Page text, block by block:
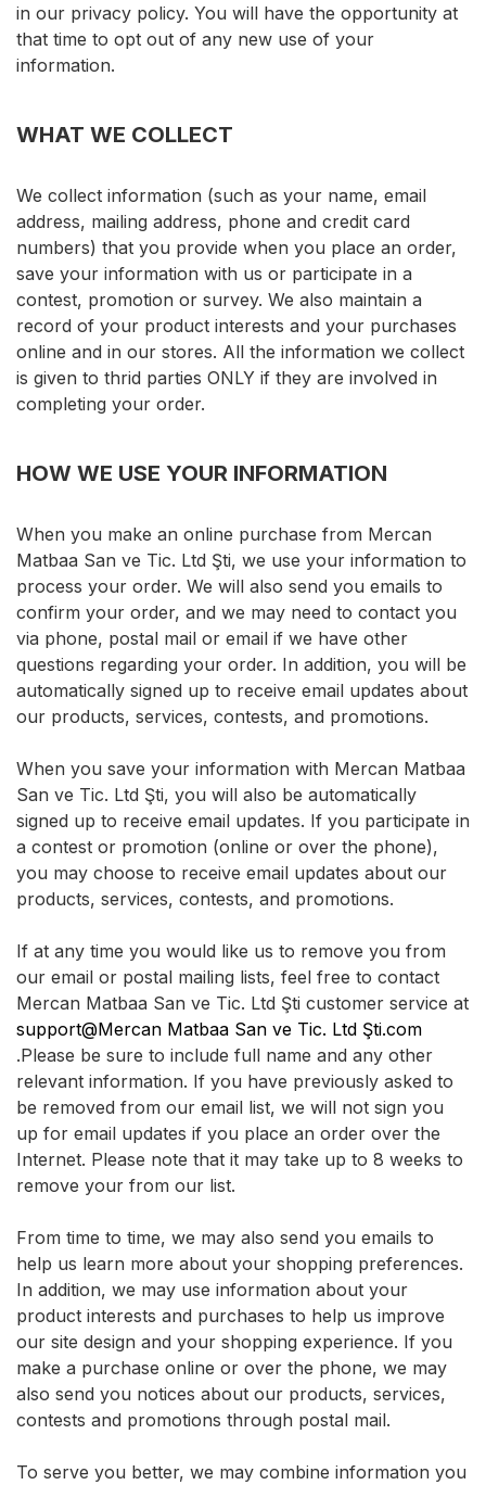
in our privacy policy. You will have the opportunity at
that time to opt out of any new use of your
information.
WHAT WE COLLECT
We collect information (such as your name, email
address, mailing address, phone and credit card
numbers) that you provide when you place an order,
save your information with us or participate in a
contest, promotion or survey. We also maintain a
record of your product interests and your purchases
online and in our stores. All the information we collect
is given to thrid parties ONLY if they are involved in
completing your order.
HOW WE USE YOUR INFORMATION
When you make an online purchase from Mercan
Matbaa San ve Tic. Ltd Şti, we use your information to
process your order. We will also send you emails to
confirm your order, and we may need to contact you
via phone, postal mail or email if we have other
questions regarding your order. In addition, you will be
automatically signed up to receive email updates about
our products, services, contests, and promotions.
When you save your information with Mercan Matbaa
San ve Tic. Ltd Şti, you will also be automatically
signed up to receive email updates. If you participate in
a contest or promotion (online or over the phone),
you may choose to receive email updates about our
products, services, contests, and promotions.
If at any time you would like us to remove you from
our email or postal mailing lists, feel free to contact
Mercan Matbaa San ve Tic. Ltd Şti customer service at
support@Mercan Matbaa San ve Tic. Ltd Şti.com
.Please be sure to include full name and any other
relevant information. If you have previously asked to
be removed from our email list, we will not sign you
up for email updates if you place an order over the
Internet. Please note that it may take up to 8 weeks to
remove your from our list.
From time to time, we may also send you emails to
help us learn more about your shopping preferences.
In addition, we may use information about your
product interests and purchases to help us improve
our site design and your shopping experience. If you
make a purchase online or over the phone, we may
also send you notices about our products, services,
contests and promotions through postal mail.
To serve you better, we may combine information you